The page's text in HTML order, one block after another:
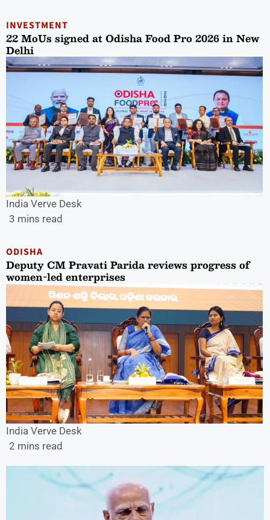
INVESTMENT
22 MoUs signed at Odisha Food Pro 2026 in New
Delhi
India Verve Desk
3 mins read
ODISHA
Deputy CM Pravati Parida reviews progress of
women-led enterprises
India Verve Desk
2 mins read